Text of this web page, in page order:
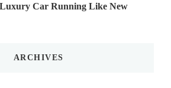
Car Running Like New
ARCHIVES